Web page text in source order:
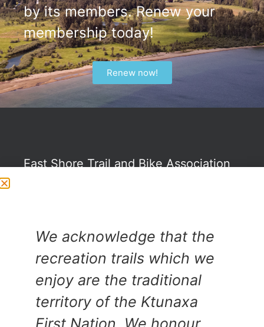
by its members. Renew your
membership today!
Renew now!
East Shore Trail and Bike Association
Crawford Bay, BC
V0B 1E0
We acknowledge that the
recreation trails which we
enjoy are the traditional
territory of the Ktunaxa
First Nation. We honour